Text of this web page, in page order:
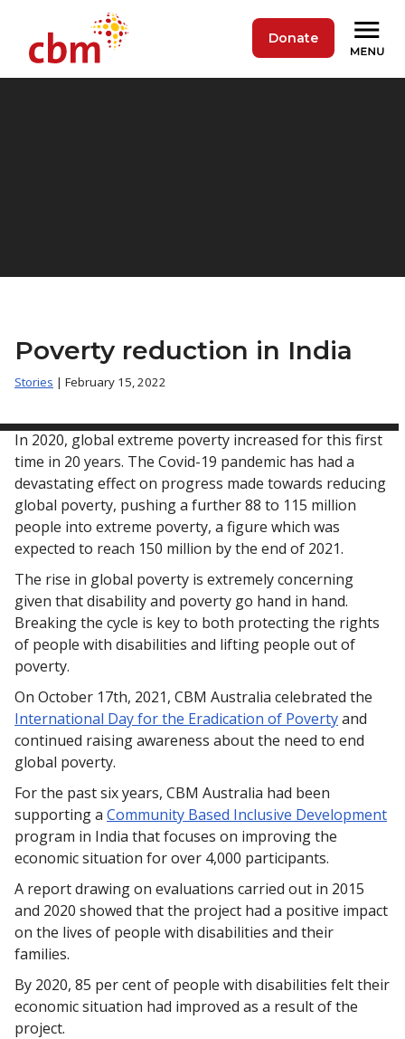
Donate
Poverty reduction in India
Stories | February 15, 2022
In 2020, global extreme poverty increased for this first
time in 20 years. The Covid-19 pandemic has had a
devastating effect on progress made towards reducing
global poverty, pushing a further 88 to 115 million
people into extreme poverty, a figure which was
expected to reach 150 million by the end of 2021.
The rise in global poverty is extremely concerning
given that disability and poverty go hand in hand.
Breaking the cycle is key to both protecting the rights
of people with disabilities and lifting people out of
poverty.
On October 17th, 2021, CBM Australia celebrated the
International Day for the Eradication of Povertyand
continued raising awareness about the need to end
global poverty.
For the past six years, CBM Australia had been
supporting a Community Based Inclusive Development
program in India that focuses on improving the
economic situation for over 4,000 participants.
A report drawing on evaluations carried out in 2015
and 2020 showed that the project had a positive impact
on the lives of people with disabilities and their
families.
By 2020, 85 per cent of people with disabilities felt their
economic situation had improved as a result of the
project.